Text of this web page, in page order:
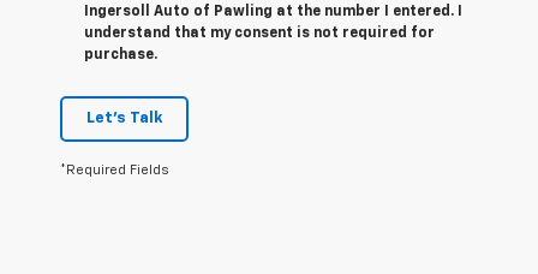
Ingersoll Auto of Pawling at the number I entered. I
understand that my consent is not required for
purchase.
Let's Talk
*Required Fields